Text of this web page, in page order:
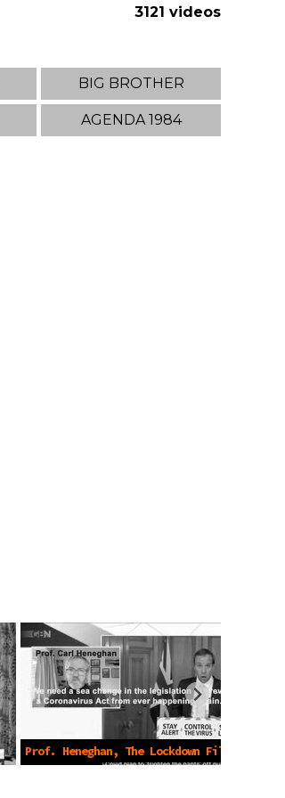
3121 videos
BIG BROTHER
AGENDA 1984
Prof. Heneghan, The Lockdown Files